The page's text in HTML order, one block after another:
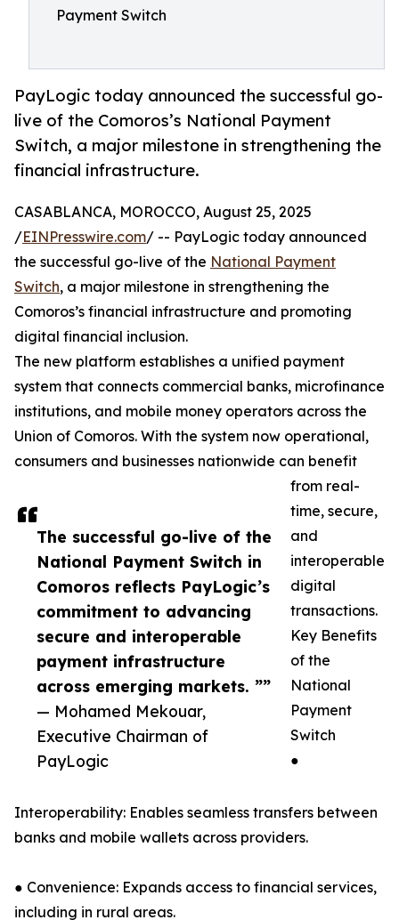
Payment Switch
PayLogic today announced the successful go-
live of the Comoros’s National Payment
Switch, a major milestone in strengthening the
financial infrastructure.
The successful go-live of the
National Payment Switch in
Comoros reflects PayLogic’s
commitment to advancing
secure and interoperable
payment infrastructure
across emerging markets. ””
— Mohamed Mekouar,
Executive Chairman of
PayLogic
CASABLANCA, MOROCCO, August 25, 2025
/EINPresswire.com/ -- PayLogic today announced
the successful go-live of the National Payment
Switch, a major milestone in strengthening the
Comoros’s financial infrastructure and promoting
digital financial inclusion.
The new platform establishes a unified payment
system that connects commercial banks, microfinance
institutions, and mobile money operators across the
Union of Comoros. With the system now operational,
consumers and businesses nationwide can benefit
from real-
time, secure,
and
interoperable
digital
transactions.
Key Benefits
of the
National
Payment
Switch
●
Interoperability: Enables seamless transfers between
banks and mobile wallets across providers.
● Convenience: Expands access to financial services,
including in rural areas.